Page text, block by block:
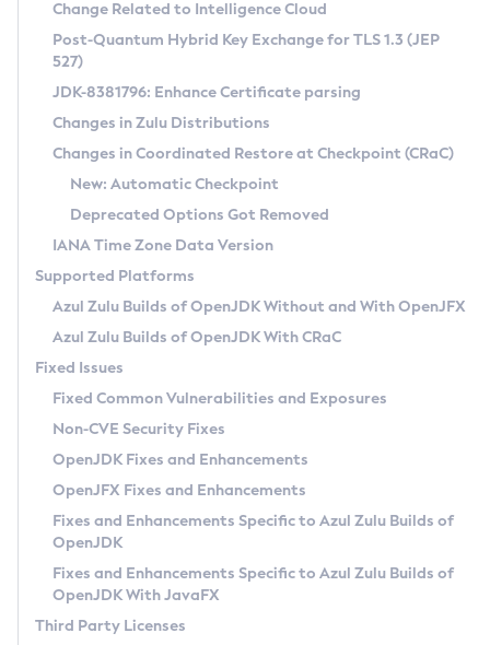
Supported (Zulu SA) on Linux
DEB
RPM
APK
Docker
Chainguard Docker
Free Distribution (Zulu CA) on Linux
DEB
RPM
APK
TAR.GZ
Docker
Paketo Buildpacks
Installing on Windows
Installing on macOS
Using SDKMAN! on Linux and macOS
Using Azul Metadata API
Updating Azul Zulu
Uninstalling Azul Zulu
Windows
macOS
Linux
Other Distributions
Managing Multiple Azul Zulu Versions
Windows
macOS
Linux
CVE and Version Search
CVE Search Tool
CVE History Tool
Version Search Tool
Commercial Compatibility Kit
IcedTea-Web
About IcedTea-Web
Release Notes
Download and Installation
How to Use IcedTea-Web
How to Use Deployment Ruleset
Configuration Options
Detailed Info
Versioning and Naming Conventions
Configuring Security Providers
Migrating Discovery to Metadata API
Timezone Updater
Incubator and Preview Features
Using Java Flight Recorder
FIPS integration in Zulu
Coordinated Restore at Checkpoint
(CRaC)
GC Log Analyzer
Azul Mission Control
Legal Notice
Privacy Policy
Legal
Terms of Use
Change Related to Intelligence Cloud
Post-Quantum Hybrid Key Exchange for TLS 1.3 (JEP
527)
JDK-8381796: Enhance Certificate parsing
Changes in Zulu Distributions
Changes in Coordinated Restore at Checkpoint (CRaC)
New: Automatic Checkpoint
Deprecated Options Got Removed
IANA Time Zone Data Version
Supported Platforms
Azul Zulu Builds of OpenJDK Without and With OpenJFX
Azul Zulu Builds of OpenJDK With CRaC
Fixed Issues
Fixed Common Vulnerabilities and Exposures
Non-CVE Security Fixes
OpenJDK Fixes and Enhancements
OpenJFX Fixes and Enhancements
Fixes and Enhancements Specific to Azul Zulu Builds of
OpenJDK
Fixes and Enhancements Specific to Azul Zulu Builds of
OpenJDK With JavaFX
Third Party Licenses